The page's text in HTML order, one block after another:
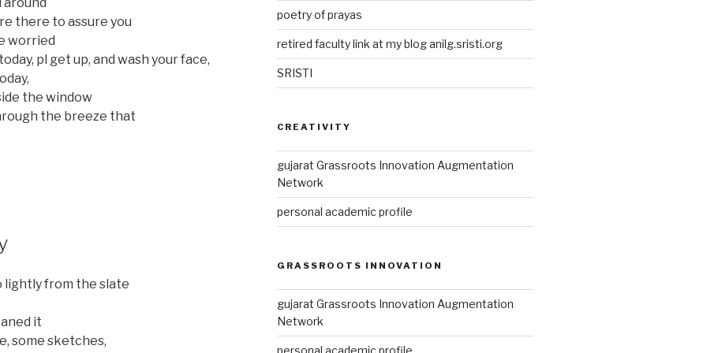
there to assure you
worried
pl get up, and wash your face,
the window
the breeze that
lightly from the slate
it
some sketches,
poetry of prayas
retired faculty link at my blog anilg.sristi.org
SRISTI
CREATIVITY
gujarat Grassroots Innovation Augmentation
Network
personal academic profile
GRASSROOTS INNOVATION
gujarat Grassroots Innovation Augmentation
Network
personal academic profile